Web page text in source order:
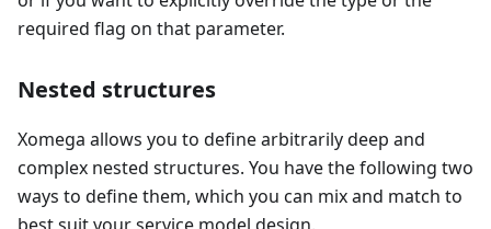
required flag on that parameter.
Nested structures
Xomega allows you to define arbitrarily deep and
complex nested structures. You have the following two
ways to define them, which you can mix and match to